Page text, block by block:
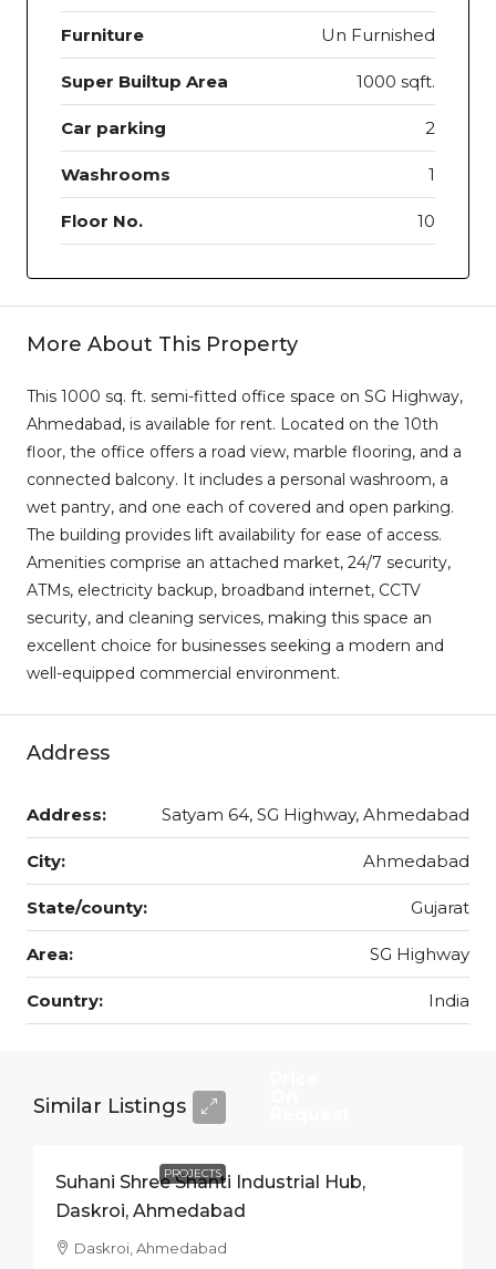
Furniture Un Furnished
Super Builtup Area 1000 sqft.
Car parking 2
Washrooms 1
Floor No. 10
More About This Property
This 1000 sq. ft. semi-fitted office space on SG Highway,
Ahmedabad, is available for rent. Located on the 10th
floor, the office offers a road view, marble flooring, and a
connected balcony. It includes a personal washroom, a
wet pantry, and one each of covered and open parking.
The building provides lift availability for ease of access.
Amenities comprise an attached market, 24/7 security,
ATMs, electricity backup, broadband internet, CCTV
security, and cleaning services, making this space an
excellent choice for businesses seeking a modern and
well-equipped commercial environment.
Address
Address: Satyam 64, SG Highway, Ahmedabad
City: Ahmedabad
State/county: Gujarat
Area: SG Highway
Country: India
Similar Listings
PROJECTS
Suhani Shree Shanti Industrial Hub,
Daskroi, Ahmedabad
Daskroi, Ahmedabad